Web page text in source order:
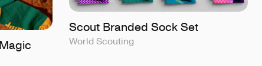
Scout Branded Sock Set
World Scouting